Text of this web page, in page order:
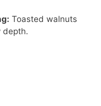
Toasted walnuts
depth.